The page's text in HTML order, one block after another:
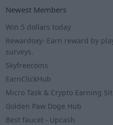
Newest Members
Win 5 dollars today
Rewardoxy- Earn reward by
surveys.
Skyfreecoins
EarnClickHub
Micro Task & Crypto Earning
Golden Paw Doge Hub
Best faucet - Upcash